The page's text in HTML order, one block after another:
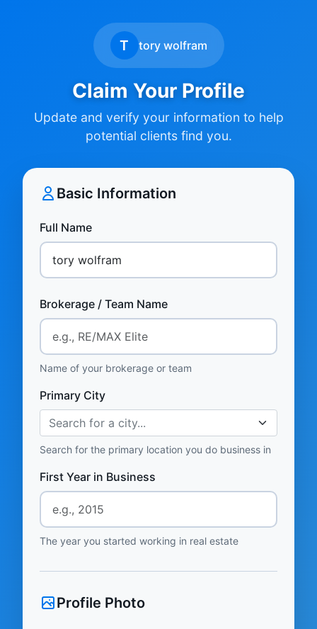
T tory wolfram
Claim Your Profile
Update and verify your information to help
potential clients find you.
Basic Information
Full Name
Brokerage / Team Name
Name of your brokerage or team
Primary City
Search for a city...
Search for the primary location you do business in
First Year in Business
The year you started working in real estate
Profile Photo